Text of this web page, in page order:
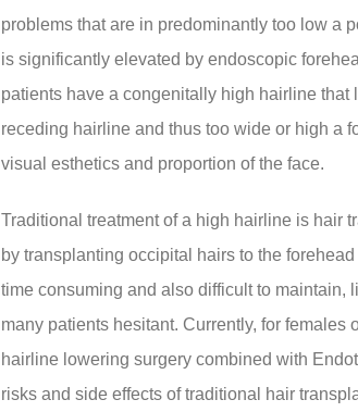
problems that are in predominantly too low a
is significantly elevated by endoscopic
patients have a congenitally high hairline that
receding hairline and thus too wide or high a
visual esthetics and proportion of the face.
Traditional treatment of a high hairline is hair
by transplanting occipital hairs to the
time consuming and also difficult to
many patients hesitant. Currently, for
hairline lowering surgery combined with
risks and side effects of traditional hair